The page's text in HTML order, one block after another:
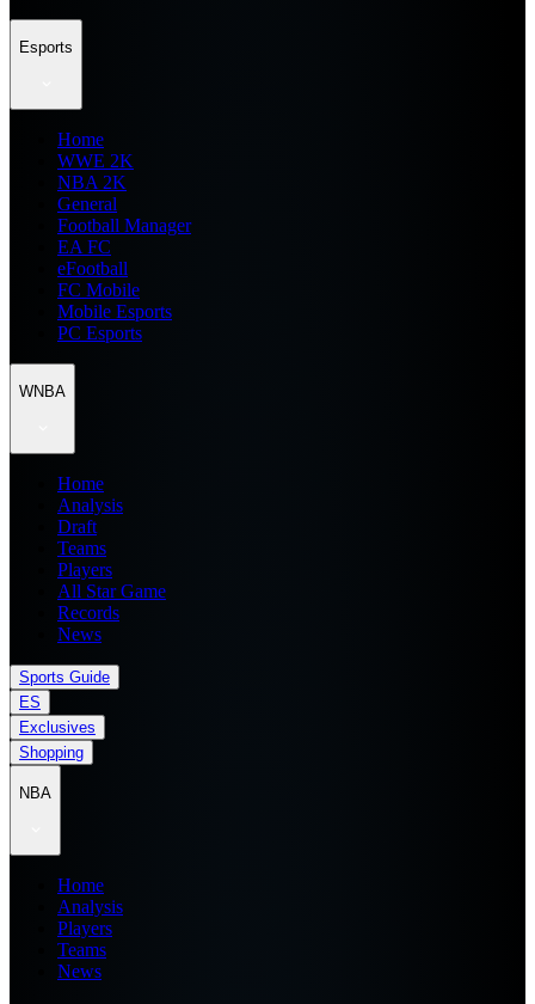
Esports
Home
WWE 2K
NBA 2K
General
Football Manager
EA FC
eFootball
FC Mobile
Mobile Esports
PC Esports
WNBA
Home
Analysis
Draft
Teams
Players
All Star Game
Records
News
Sports Guide
ES
Exclusives
Shopping
NBA
Home
Analysis
Players
Teams
News